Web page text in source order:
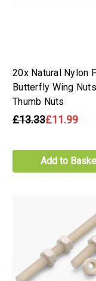
20x Natural Nylon
Butterfly Wing
Thumb Nuts
£13.33£11.99
Add to